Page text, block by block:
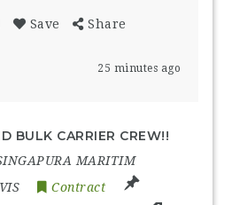
Save Share
25 minutes ago
BULK CARRIER CREW!!
MARITIM
Contract